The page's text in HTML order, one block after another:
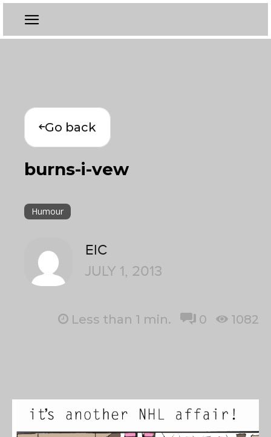
Go back
burns-i-vew
Humour
EIC
JULY 1, 2013
Less than 1 min. 0 1082